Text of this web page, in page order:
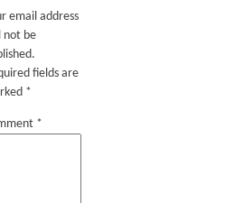
email address
not be
fields are
*
*